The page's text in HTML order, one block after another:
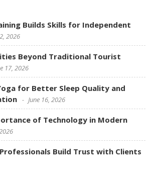
Builds Skills for Independent
2026
Beyond Traditional Tourist
17, 2026
for Better Sleep Quality and
June 16, 2026
of Technology in Modern
Build Trust with Clients